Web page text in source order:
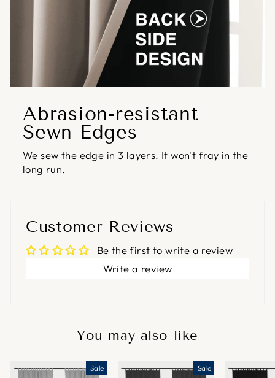
Abrasion-resistant
Sewn Edges
We sew the edge in 3 layers. It won't fray in the
long run.
Customer Reviews
Be the first to write a review
Write a review
You may also like
Sale Sale